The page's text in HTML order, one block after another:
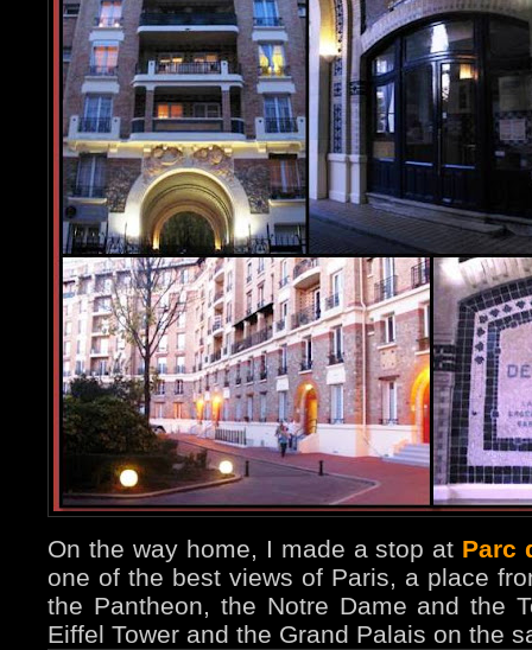
On the way home, I made a stop at Parc
one of the best views of Paris, a place
the Pantheon, the Notre Dame and the
Eiffel Tower and the Grand Palais on the